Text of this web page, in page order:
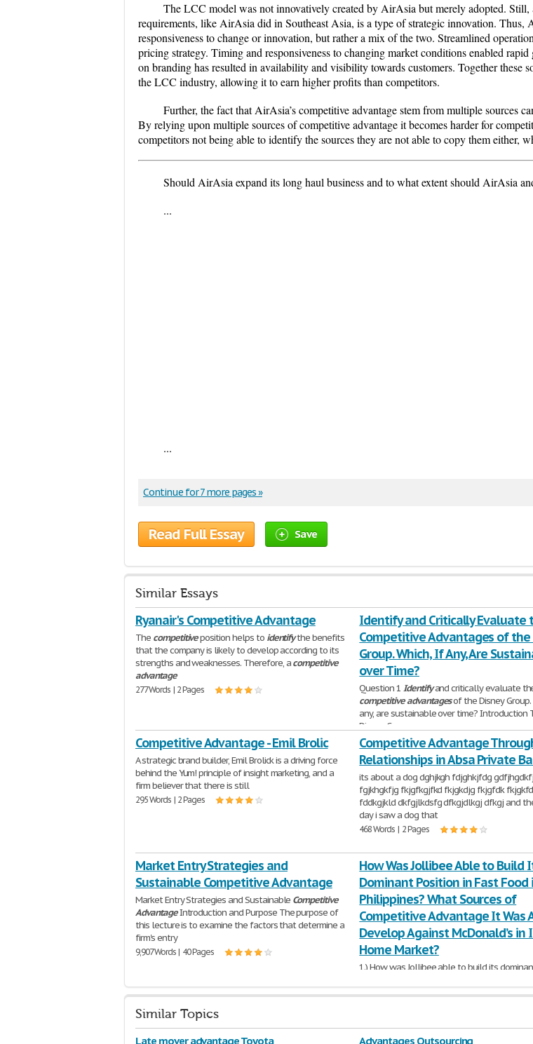
The LCC model was not innovatively created by AirAsia but merely adopted.
requirements, like AirAsia did in Southeast Asia, is a type of strategic innovation. Thus,
responsiveness to change or innovation, but rather a mix of the two. Streamlined
pricing strategy. Timing and responsiveness to changing market conditions enabled
on branding has resulted in availability and visibility towards customers. Together these
the LCC industry, allowing it to earn higher profits than competitors.
Further, the fact that AirAsia’s competitive advantage stem from multiple sources
By relying upon multiple sources of competitive advantage it becomes harder for
competitors not being able to identify the sources they are not able to copy them either,
Should AirAsia expand its long haul business and to what extent should AirAsia
...
...
Continue for 7 more pages »
Read Full Essay Save
Similar Essays
Ryanair's Competitive Advantage
The competitiveposition helps to identifythe benefits
that the company is likely to develop according to its
strengths and weaknesses. Therefore, acompetitive
advantage
277 Words | 2 Pages
Identify and Critically Evaluate
Competitive Advantages of the
Group. Which, If Any, Are
over Time?
Question 1 Identifyand critically evaluate
competitiveadvantagesof the Disney Group.
any, are sustainable over time? Introduction
Disney Company
1,211 Words | 5 Pages
Competitive Advantage - Emil Brolic
A strategic brand builder, Emil Brolick is a driving force
behind the Yum! principle of insight marketing, and a
firm believer that there is still
295 Words | 2 Pages
Competitive Advantage
Relationships in Absa Private
its about a dog dghjkgh fdjghkjfdg
fgjkhgkfjg fkjgfkgjfkd fkjgkdjg fkjgfdk
fddkgjkld dkfgjlkdsfg dfkgjdlkgj dfkgj and
day i saw a dog that
468 Words | 2 Pages
Market Entry Strategies and
Sustainable Competitive Advantage
Market Entry Strategies and Sustainable Competitive
AdvantageIntroduction and Purpose The purpose of
this lecture is to examine the factors that determine a
firm's entry
9,907 Words | 40 Pages
How Was Jollibee Able to Build
Dominant Position in Fast Food
Philippines? What Sources of
Competitive Advantage It Was
Develop Against McDonald’s in
Home Market?
1.) How was Jollibee able to build its
competitiveadvantageit was able to
Similar Topics
Late mover advantage Toyota Advantages Outsourcing